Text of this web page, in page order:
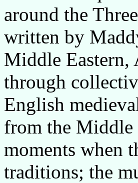
around the
written by
Middle Eastern,
through
English
from the Middle
moments when
traditions; the